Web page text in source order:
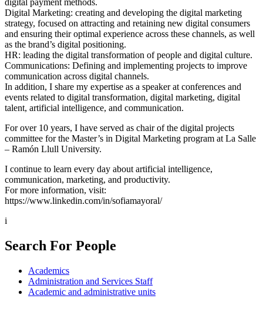
digital payment methods.
Digital Marketing: creating and developing the digital marketing
strategy, focused on attracting and retaining new digital consumers
and ensuring their optimal experience across these channels, as well
as the brand’s digital positioning.
HR: leading the digital transformation of people and digital culture.
Communications: Defining and implementing projects to improve
communication across digital channels.
In addition, I share my expertise as a speaker at conferences and
events related to digital transformation, digital marketing, digital
talent, artificial intelligence, and communication.
For over 10 years, I have served as chair of the digital projects
committee for the Master’s in Digital Marketing program at La Salle
– Ramón Llull University.
I continue to learn every day about artificial intelligence,
communication, marketing, and productivity.
For more information, visit:
https://www.linkedin.com/in/sofiamayoral/
i
Search For People
Academics
Administration and Services Staff
Academic and administrative units